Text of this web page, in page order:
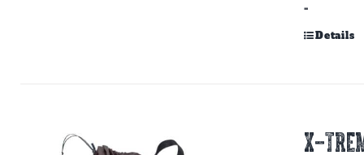
-
Details
X-